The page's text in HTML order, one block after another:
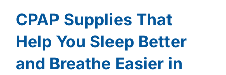
CPAP Supplies That
Help You Sleep Better
and Breathe Easier in